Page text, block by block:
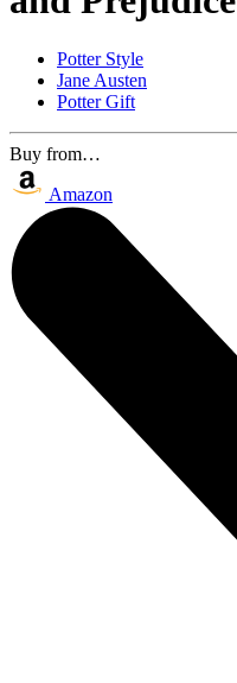
Potter Style
Jane Austen
Potter Gift
Buy from…
Amazon